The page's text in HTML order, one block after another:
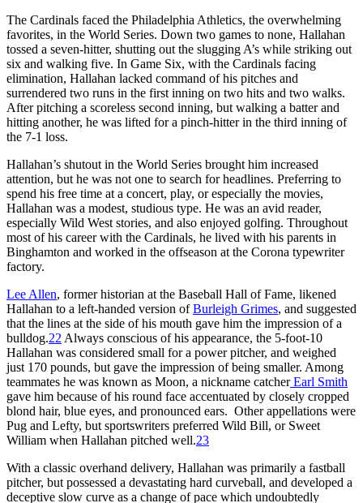
The Cardinals faced the Philadelphia Athletics, the overwhelming
favorites, in the World Series. Down two games to none, Hallahan
tossed a seven-hitter, shutting out the slugging A’s while striking out
six and walking five. In Game Six, with the Cardinals facing
elimination, Hallahan lacked command of his pitches and
surrendered two runs in the first inning on two hits and two walks.
After pitching a scoreless second inning, but walking a batter and
hitting another, he was lifted for a pinch-hitter in the third inning of
the 7-1 loss.
Hallahan’s shutout in the World Series brought him increased
attention, but he was not one to search for headlines. Preferring to
spend his free time at a concert, play, or especially the movies,
Hallahan was a modest, studious type. He was an avid reader,
especially Wild West stories, and also enjoyed golfing. Throughout
most of his career with the Cardinals, he lived with his parents in
Binghamton and worked in the offseason at the Corona typewriter
factory.
Lee Allen, former historian at the Baseball Hall of Fame, likened
Hallahan to a left-handed version ofBurleigh Grimes, and suggested
that the lines at the side of his mouth gave him the impression of a
bulldog.22 Always conscious of his appearance, the 5-foot-10
Hallahan was considered small for a power pitcher, and weighed
just 170 pounds, but gave the impression of being smaller. Among
teammates he was known as Moon, a nickname catcherEarl Smith
gave him because of his round face accentuated by closely cropped
blond hair, blue eyes, and pronounced ears. Other appellations were
Pug and Lefty, but sportswriters preferred Wild Bill, or Sweet
William when Hallahan pitched well.23
With a classic overhand delivery, Hallahan was primarily a fastball
pitcher, but possessed a devastating hard curveball, and developed a
deceptive slow curve as a change of pace which undoubtedly